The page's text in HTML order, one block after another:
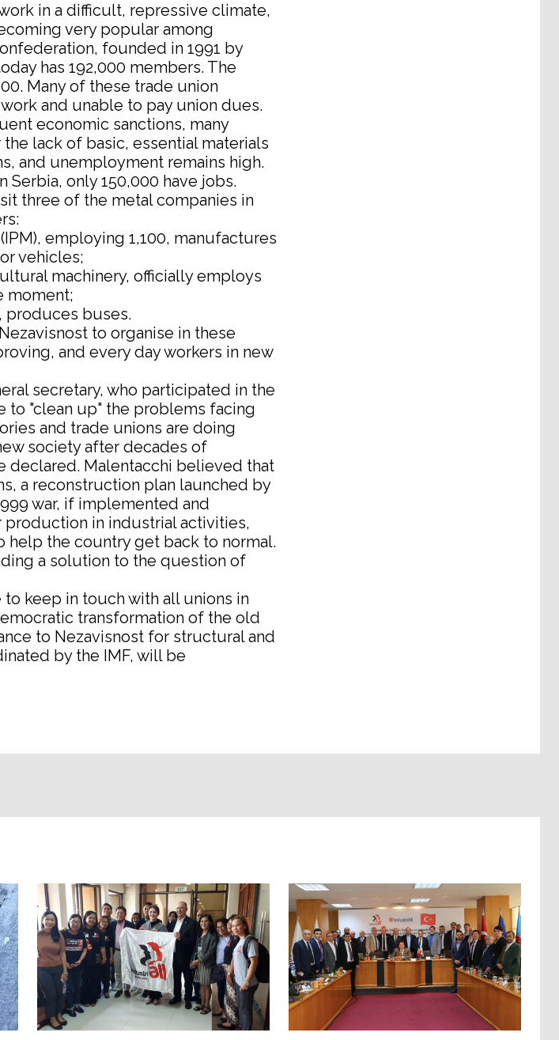
in a difficult, repressive climate,
very popular among
founded in 1991 by
has 192,000 members. The
Many of these trade union
and unable to pay union dues.
economic sanctions, many
lack of basic, essential materials
and unemployment remains high.
only 150,000 have jobs.
three of the metal companies in
employing 1,100, manufactures
vehicles;
machinery, officially employs
moment;
produces buses.
to organise in these
and every day workers in new
secretary, who participated in the
to "clean up" the problems facing
and trade unions are doing
society after decades of
declared. Malentacchi believed that
a reconstruction plan launched by
war, if implemented and
in industrial activities,
the country get back to normal.
a solution to the question of
keep in touch with all unions in
transformation of the old
to Nezavisnost for structural and
by the IMF, will be